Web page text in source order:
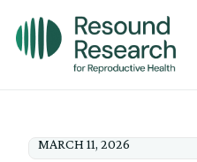
MARCH 11, 2026